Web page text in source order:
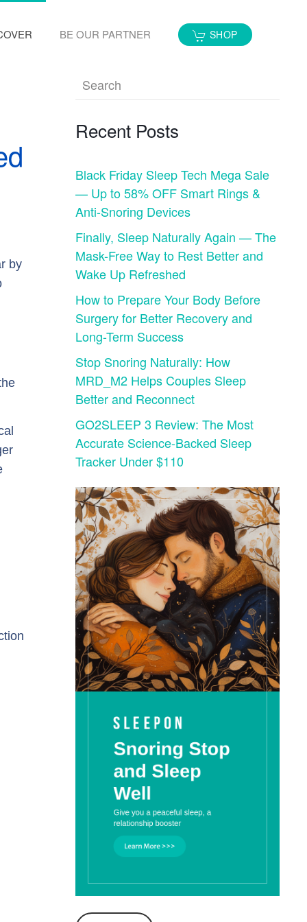
BE OUR PARTNER SHOP
by
Recent Posts
Black Friday Sleep Tech Mega Sale
— Up to 58% OFF Smart Rings &
Anti-Snoring Devices
Finally, Sleep Naturally Again — The
Mask-Free Way to Rest Better and
Wake Up Refreshed
How to Prepare Your Body Before
Surgery for Better Recovery and
Long-Term Success
Stop Snoring Naturally: How
MRD_M2 Helps Couples Sleep
Better and Reconnect
GO2SLEEP 3 Review: The Most
Accurate Science-Backed Sleep
Tracker Under $110